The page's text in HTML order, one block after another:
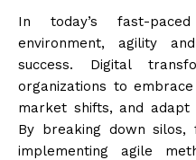
In today’s fast-
environment, agility
success. Digital
organizations to
market shifts, and adapt
By breaking down silos,
implementing agile